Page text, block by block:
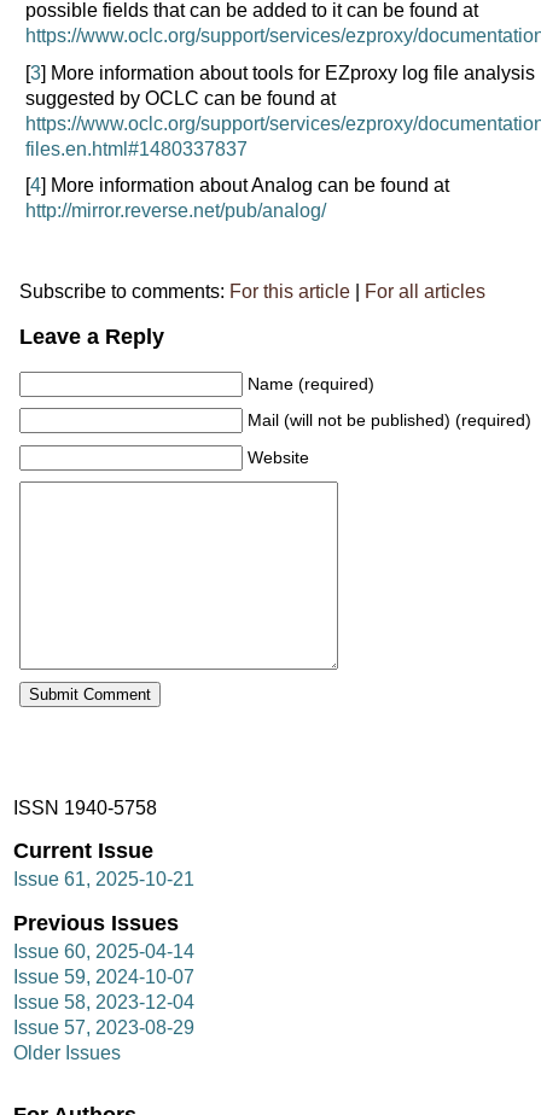
possible fields that can be added to it can be found at
https://www.oclc.org/support/services/ezproxy/
[3] More information about tools for EZproxy log file analysis
suggested by OCLC can be found at
https://www.oclc.org/support/services/ezproxy/
files.en.html#1480337837
[4] More information about Analog can be found at
http://mirror.reverse.net/pub/analog/
Subscribe to comments: For this article| For all articles
Leave a Reply
Name (required)
Mail (will not be published) (required)
Website
ISSN 1940-5758
Current Issue
Issue 61, 2025-10-21
Previous Issues
Issue 60, 2025-04-14
Issue 59, 2024-10-07
Issue 58, 2023-12-04
Issue 57, 2023-08-29
Older Issues